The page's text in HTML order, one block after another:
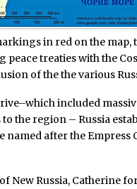
in red on the
treaties with the
of the the various
included
the region – Russia
after the Empress
New Russia, Catherine